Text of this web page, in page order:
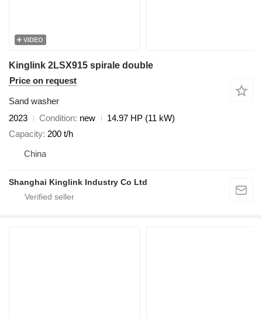
VIDEO
Kinglink 2LSX915 spirale double
Price on request
Sand washer
2023
Condition new
14.97 HP (11 kW)
Capacity 200 t/h
China
Shanghai Kinglink Industry Co Ltd